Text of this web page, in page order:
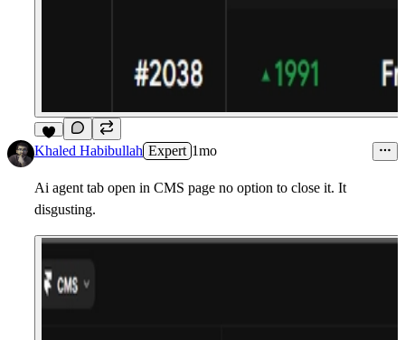
7
Khaled Habibullah Expert 1mo
Ai agent tab open in CMS page no option to close it. It
disgusting.